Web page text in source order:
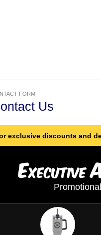
FORM
Us
exclusive discounts and
Executive